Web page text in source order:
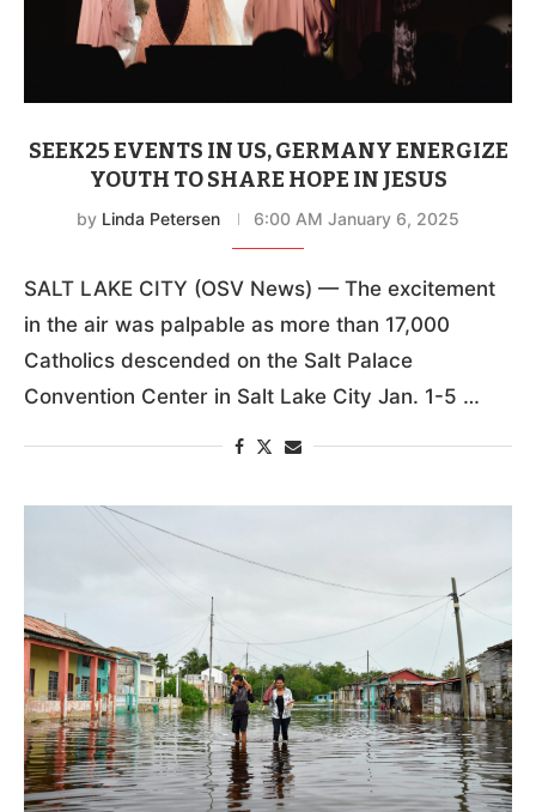
YOUTH TO SHARE HOPE IN JESUS
byLinda Petersen 6:00 AM January 6, 2025
SALT LAKE CITY (OSV News) — The excitement
in the air was palpable as more than 17,000
Convention Center in Salt Lake City Jan. 1-5 …